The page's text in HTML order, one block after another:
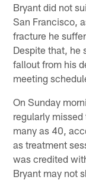
Bryant did not
San Francisco,
fracture he
Despite that, he
fallout from his
meeting
On Sunday
regularly
many as 40,
as treatment
was credited
Bryant may not